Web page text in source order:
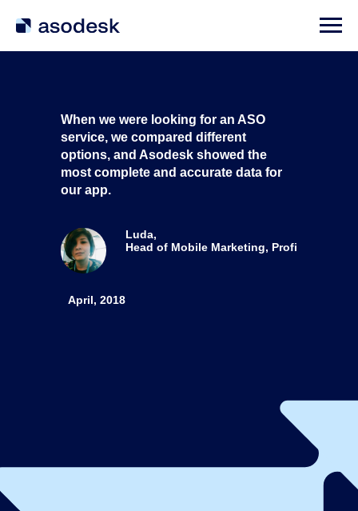
When we were looking for an ASO
service, we compared different
options, and Asodesk showed the
most complete and accurate data for
our app.
Luda,
Head of Mobile Marketing, Profi
April, 2018